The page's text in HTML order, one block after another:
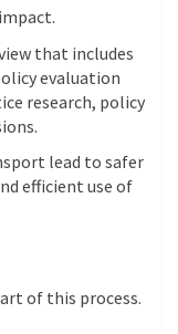
that includes
evaluation
research, policy
lead to safer
efficient use of
of this process.